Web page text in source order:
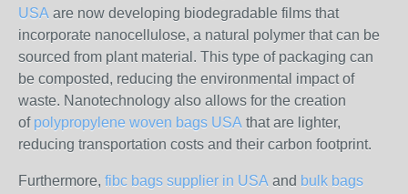
USA are now developing biodegradable films that
incorporate nanocellulose, a natural polymer that can be
sourced from plant material. This type of packaging can
be composted, reducing the environmental impact of
waste. Nanotechnology also allows for the creation
of polypropylene woven bags USA that are lighter,
reducing transportation costs and their carbon footprint.
Furthermore, fibc bags supplier in USA and bulk bags